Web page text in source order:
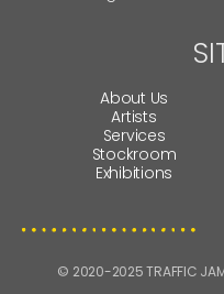
About Us
Artists
Services
Stockroom
Exhibitions
© 2020-2025 TRAFFIC JAM